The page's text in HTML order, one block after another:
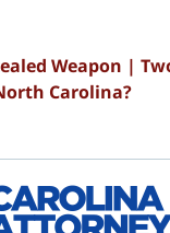
Weapon |
Carolina?
Information